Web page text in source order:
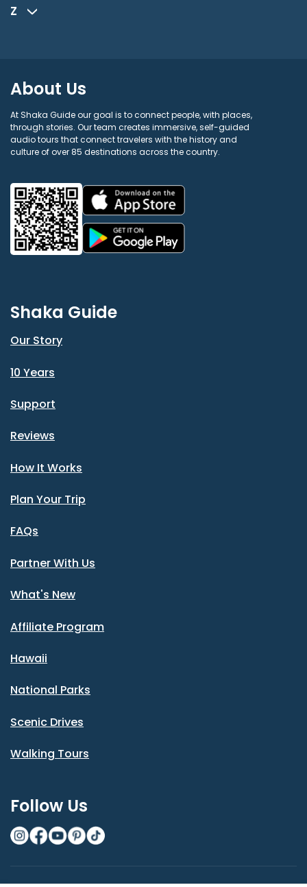
Z
About Us
At Shaka Guide our goal is to connect people, with places,
through stories. Our team creates immersive, self-guided
audio tours that connect travelers with the history and
culture of over 85 destinations across the country.
Shaka Guide
Our Story
10 Years
Support
Reviews
How It Works
Plan Your Trip
FAQs
Partner With Us
What's New
Affiliate Program
Hawaii
National Parks
Scenic Drives
Walking Tours
Follow Us